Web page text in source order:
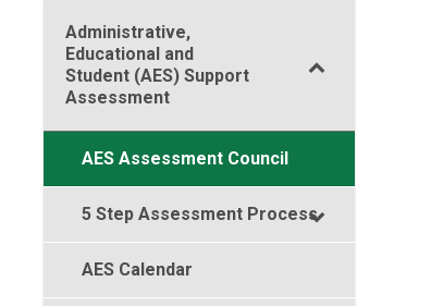
Administrative,
Educational and
Student (AES) Support
Assessment
AES Assessment Council
5 Step Assessment Process
AES Calendar